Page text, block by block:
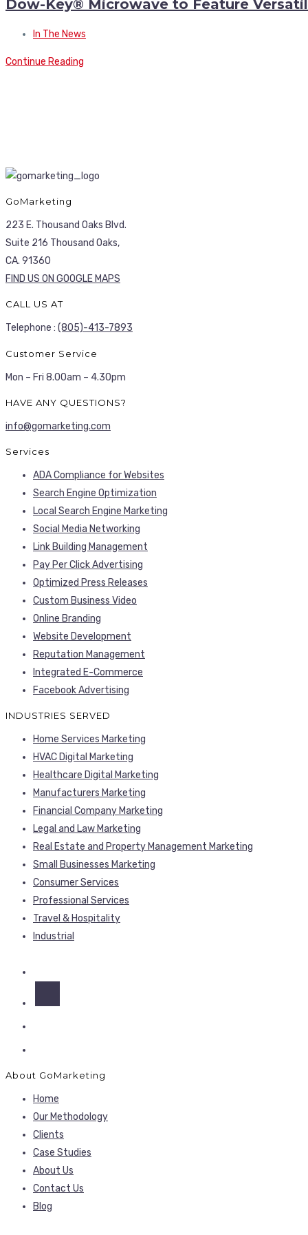
Dow-Key® Microwave to Feature
In The News
Continue Reading
GoMarketing
223 E. Thousand Oaks Blvd.
Suite 216 Thousand Oaks,
CA. 91360
FIND US ON GOOGLE MAPS
CALL US AT
Telephone : (805)-413-7893
Customer Service
Mon – Fri 8.00am – 4.30pm
HAVE ANY QUESTIONS?
info@gomarketing.com
Services
ADA Compliance for Websites
Search Engine Optimization
Local Search Engine Marketing
Social Media Networking
Link Building Management
Pay Per Click Advertising
Optimized Press Releases
Custom Business Video
Online Branding
Website Development
Reputation Management
Integrated E-Commerce
Facebook Advertising
INDUSTRIES SERVED
Home Services Marketing
HVAC Digital Marketing
Healthcare Digital Marketing
Manufacturers Marketing
Financial Company Marketing
Legal and Law Marketing
Real Estate and Property Management Marketing
Small Businesses Marketing
Consumer Services
Professional Services
Travel & Hospitality
Industrial
About GoMarketing
Home
Our Methodology
Clients
Case Studies
About Us
Contact Us
Blog